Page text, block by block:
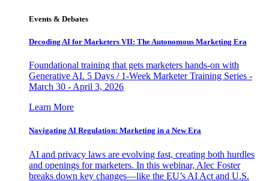
Events & Debates
Decoding AI for Marketers VII: The Autonomous Marketing Era
Foundational training that gets marketers hands-on with
Generative AI. 5 Days / 1-Week Marketer Training Series -
March 30 - April 3, 2026
Learn More
Navigating AI Regulation: Marketing in a New Era
AI and privacy laws are evolving fast, creating both hurdles
and openings for marketers. In this webinar, Alec Foster
breaks down key changes—like the EU’s AI Act and U.S.